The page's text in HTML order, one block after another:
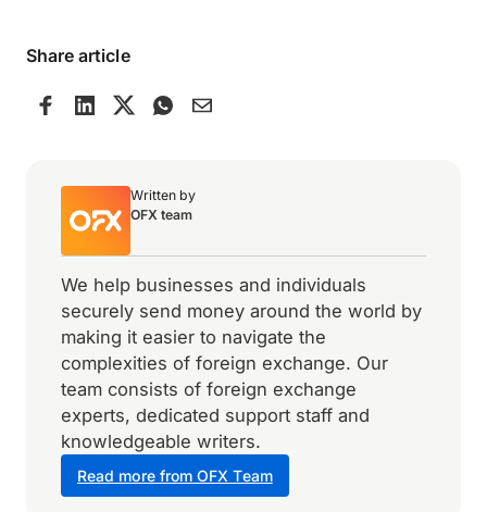
Share article
Written by
OFX team
We help businesses and individuals
securely send money around the world by
making it easier to navigate the
complexities of foreign exchange. Our
team consists of foreign exchange
experts, dedicated support staff and
knowledgeable writers.
Read more from OFX Team